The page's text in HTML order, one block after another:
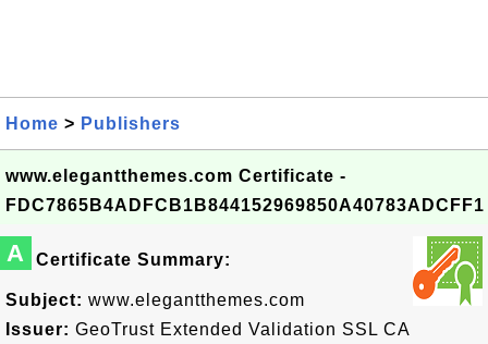
Home > Publishers
www.elegantthemes.com Certificate -
FDC7865B4ADFCB1B844152969850A40783ADCFF1
A Certificate Summary:
Subject: www.elegantthemes.com
Issuer: GeoTrust Extended Validation SSL CA